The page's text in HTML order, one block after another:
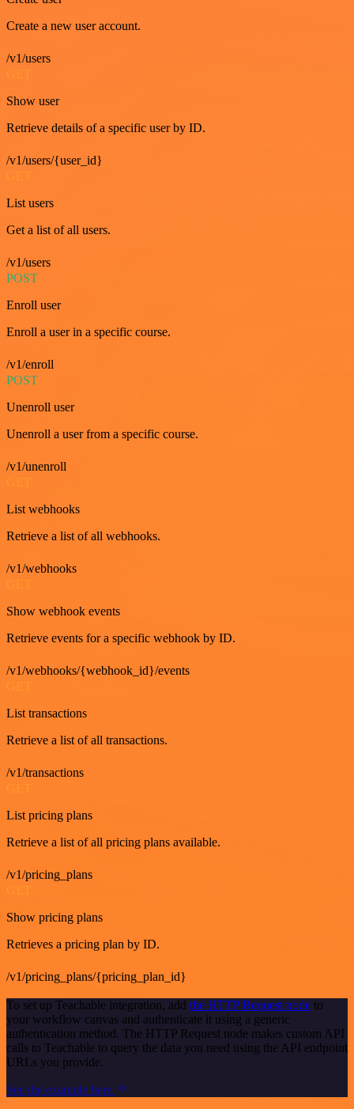
Create a new user account.
/v1/users
GET
Show user
Retrieve details of a specific user by ID.
/v1/users/{user_id}
GET
List users
Get a list of all users.
/v1/users
POST
Enroll user
Enroll a user in a specific course.
/v1/enroll
POST
Unenroll user
Unenroll a user from a specific course.
/v1/unenroll
List webhooks
Retrieve a list of all webhooks.
/v1/webhooks
Show webhook events
Retrieve events for a specific webhook by ID.
/v1/webhooks/{webhook_id}/events
List transactions
Retrieve a list of all transactions.
/v1/transactions
GET
List pricing plans
Retrieve a list of all pricing plans available.
/v1/pricing_plans
GET
Show pricing plans
Retrieves a pricing plan by ID.
/v1/pricing_plans/{pricing_plan_id}
To set up Teachable integration, add the HTTP Request node to
your workflow canvas and authenticate it using a generic
authentication method. The HTTP Request node makes custom API
calls to Teachable to query the data you need using the API endpoint
URLs you provide.
See the example here